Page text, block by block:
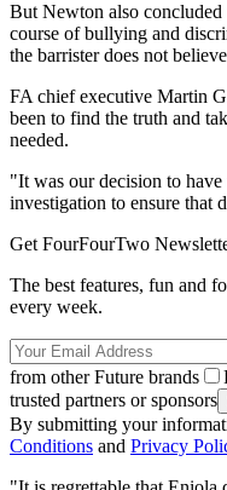
But Newton also
course of bullying and
the barrister does not
FA chief executive Martin
been to find the truth and
needed.
"It was our decision to
investigation to ensure that
Get FourFourTwo
The best features, fun and
every week.
from other Future brands
trusted partners or sponsors
By submitting your
Conditions and Privacy